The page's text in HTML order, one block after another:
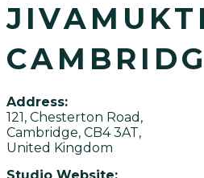
Address:
121, Chesterton Road,
Cambridge, CB4 3AT,
United Kingdom